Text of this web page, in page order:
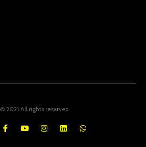
© 2021 All rights reserved